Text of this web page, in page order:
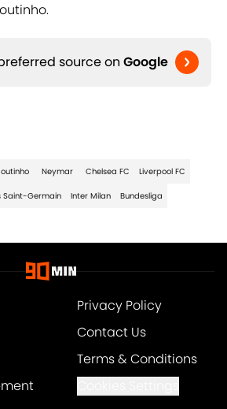
source on Google
Neymar Chelsea FC Liverpool FC
Saint-Germain Inter Milan Bundesliga
Privacy Policy
Contact Us
Terms & Conditions